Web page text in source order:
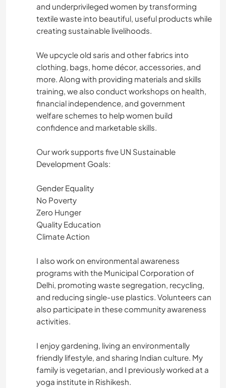
and underprivileged women by transforming
textile waste into beautiful, useful products while
creating sustainable livelihoods.
We upcycle old saris and other fabrics into
clothing, bags, home décor, accessories, and
more. Along with providing materials and skills
training, we also conduct workshops on health,
financial independence, and government
welfare schemes to help women build
confidence and marketable skills.
Our work supports five UN Sustainable
Development Goals:
Gender Equality
No Poverty
Zero Hunger
Quality Education
Climate Action
I also work on environmental awareness
programs with the Municipal Corporation of
Delhi, promoting waste segregation, recycling,
and reducing single-use plastics. Volunteers can
also participate in these community awareness
activities.
I enjoy gardening, living an environmentally
friendly lifestyle, and sharing Indian culture. My
family is vegetarian, and I previously worked at a
yoga institute in Rishikesh.